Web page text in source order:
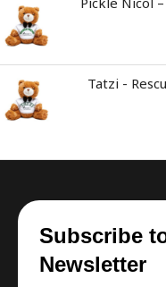
Tatzi -